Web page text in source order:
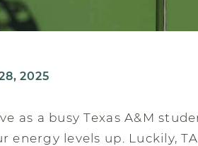
2025
as a busy Texas A&M
energy levels up. Luckily,